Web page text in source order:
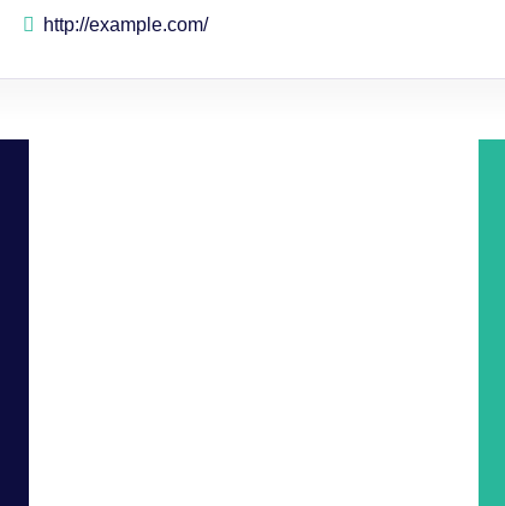
http://example.com/